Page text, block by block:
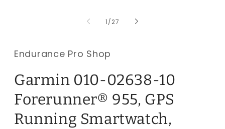
1/of
27
Endurance Pro Shop
Garmin 010-02638-10
Forerunner® 955, GPS
Running Smartwatch,